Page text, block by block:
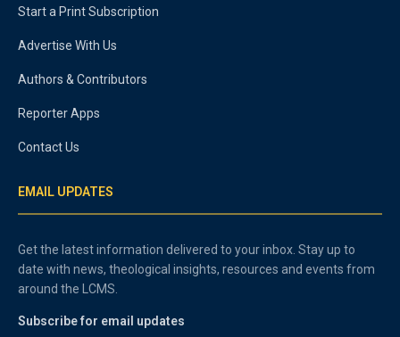
Start a Print Subscription
Advertise With Us
Authors & Contributors
Reporter Apps
Contact Us
EMAIL UPDATES
Get the latest information delivered to your inbox. Stay up to
date with news, theological insights, resources and events from
around the LCMS.
Subscribe for email updates